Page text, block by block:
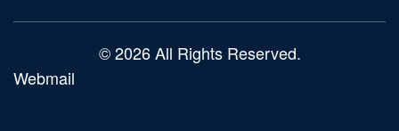
© 2026 All Rights Reserved.
Webmail